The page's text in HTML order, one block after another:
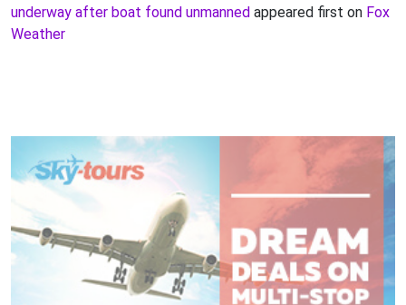
underway after boat found unmanned appeared first on Fox
Weather